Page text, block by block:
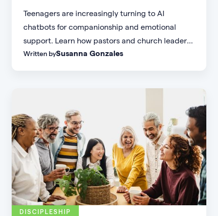
Teenagers are increasingly turning to AI
chatbots for companionship and emotional
support. Learn how pastors and church leaders
can respond with biblical wisdom, equip
Written bySusanna Gonzales
DISCIPLESHIP